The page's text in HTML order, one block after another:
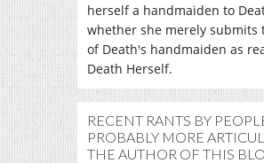
herself a handmaiden to
whether she merely submits
of Death's handmaiden as
Death Herself.
RECENT RANTS BY
PROBABLY MORE
THE AUTHOR OF THIS